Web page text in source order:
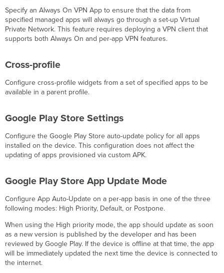
Specify an Always On VPN App to ensure that the data from
specified managed apps will always go through a set-up Virtual
Private Network. This feature requires deploying a VPN client that
supports both Always On and per-app VPN features.
Cross-profile
Configure cross-profile widgets from a set of specified apps to be
available in a parent profile.
Google Play Store Settings
Configure the Google Play Store auto-update policy for all apps
installed on the device. This configuration does not affect the
updating of apps provisioned via custom APK.
Google Play Store App Update Mode
Configure App Auto-Update on a per-app basis in one of the three
following modes: High Priority, Default, or Postpone.
When using the High priority mode, the app should update as soon
as a new version is published by the developer and has been
reviewed by Google Play. If the device is offline at that time, the app
will be immediately updated the next time the device is connected to
the internet.